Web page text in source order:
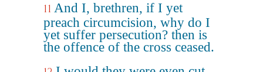
11 And I, brethren, if I yet
preach circumcision, why do I
yet suffer persecution? then is
the offence of the cross ceased.